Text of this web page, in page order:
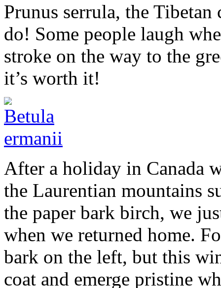
Prunus serrula, the
do! Some people laugh
stroke on the way to the
it’s worth it!
After a holiday in Canada
the Laurentian mountains
the paper bark birch, we
when we returned home.
bark on the left, but this
coat and emerge pristine